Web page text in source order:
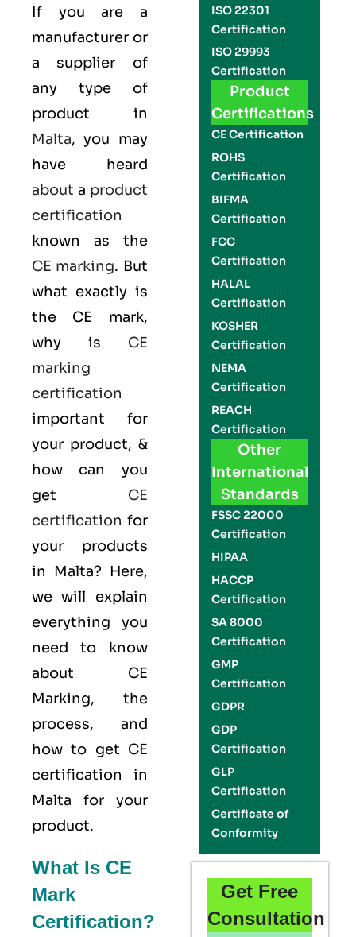
If you are a
manufacturer or
a supplier of
any type of
product in
Malta, you may
have heard
about a product
certification
known as the
CE marking. But
what exactly is
the CE mark,
why is CE
marking
certification
important for
your product, &
how can you
get CE
certification for
your products
in Malta? Here,
we will explain
everything you
need to know
about CE
Marking, the
process, and
how to get CE
certification in
Malta for your
product.
What Is CE
Mark
Certification?
ISO 22301
Certification
ISO 29993
Certification
Product
Certifications
CE Certification
ROHS
Certification
BIFMA
Certification
FCC
Certification
HALAL
Certification
KOSHER
Certification
NEMA
Certification
REACH
Certification
Other
International
Standards
FSSC 22000
Certification
HIPAA
HACCP
Certification
SA 8000
Certification
GMP
Certification
GDPR
GDP
Certification
GLP
Certification
Certificate of
Conformity
Get Free
Consultation